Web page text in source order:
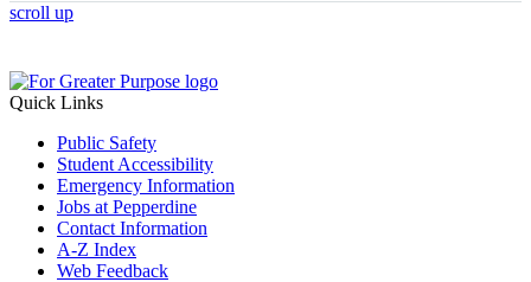
scroll up
Quick Links
Public Safety
Student Accessibility
Emergency Information
Jobs at Pepperdine
Contact Information
A-Z Index
Web Feedback